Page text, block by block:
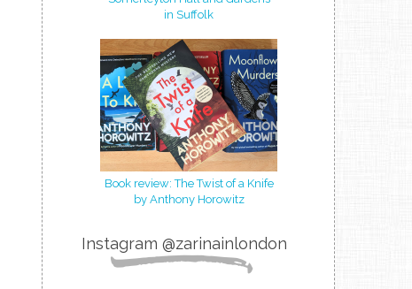
in Suffolk
Book review: The Twist of a Knife
by Anthony Horowitz
Instagram @zarinainlondon